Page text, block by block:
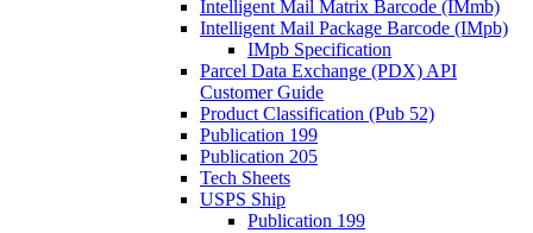
Intelligent Mail Matrix Barcode (IMmb)
Intelligent Mail Package Barcode (IMpb)
IMpb Specification
Parcel Data Exchange (PDX) API
Customer Guide
Product Classification (Pub 52)
Publication 199
Publication 205
Tech Sheets
USPS Ship
Publication 199